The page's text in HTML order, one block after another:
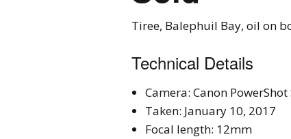
Tiree, Balephuil Bay, oil on
Technical Details
Camera: Canon PowerShot
Taken: January 10, 2017
Focal length: 12mm